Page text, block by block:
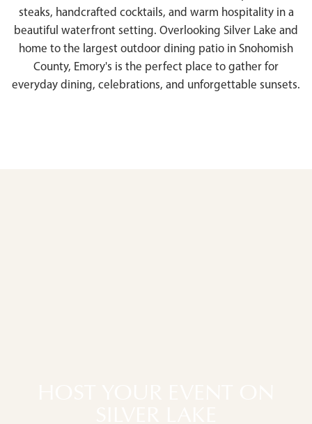
steaks, handcrafted cocktails, and warm hospitality in a
beautiful waterfront setting. Overlooking Silver Lake and
home to the largest outdoor dining patio in Snohomish
County, Emory's is the perfect place to gather for
everyday dining, celebrations, and unforgettable sunsets.